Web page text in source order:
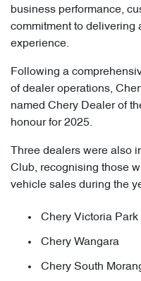
business performance,
commitment to delivering
experience.
Following a
of dealer operations,
named Chery Dealer of
honour for 2025.
Three dealers were also
Club, recognising those
vehicle sales during the
Chery Victoria Park
Chery Wangara
Chery South